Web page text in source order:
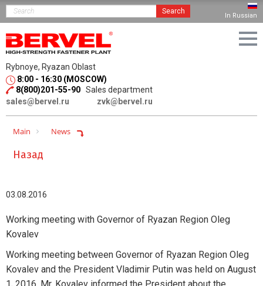
Search
In Russian
Rybnoye, Ryazan Oblast
8:00 - 16:30 (MOSCOW)
8(800)201-55-90 Sales department
sales@bervel.ru
zvk@bervel.ru
Main News
Назад
03.08.2016
Working meeting with Governor of Ryazan Region Oleg
Kovalev
Working meeting between Governor of Ryazan Region Oleg
Kovalev and the President Vladimir Putin was held on August